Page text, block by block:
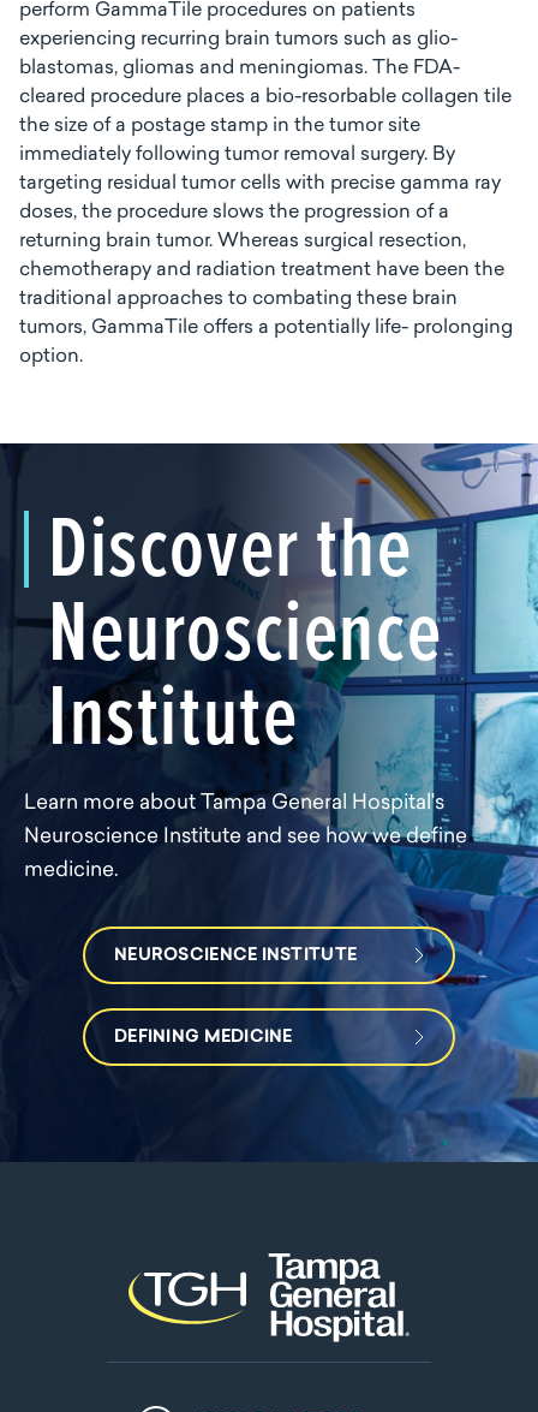
perform GammaTile procedures on patients
experiencing recurring brain tumors such as glio-
blastomas, gliomas and meningiomas. The FDA-
cleared procedure places a bio-resorbable collagen tile
the size of a postage stamp in the tumor site
immediately following tumor removal surgery. By
targeting residual tumor cells with precise gamma ray
doses, the procedure slows the progression of a
returning brain tumor. Whereas surgical resection,
chemotherapy and radiation treatment have been the
traditional approaches to combating these brain
tumors, GammaTile offers a potentially life- prolonging
option.
Discover the
Neuroscience
Institute
Learn more about Tampa General Hospital's
Neuroscience Institute and see how we define
medicine.
NEUROSCIENCE INSTITUTE
DEFINING MEDICINE